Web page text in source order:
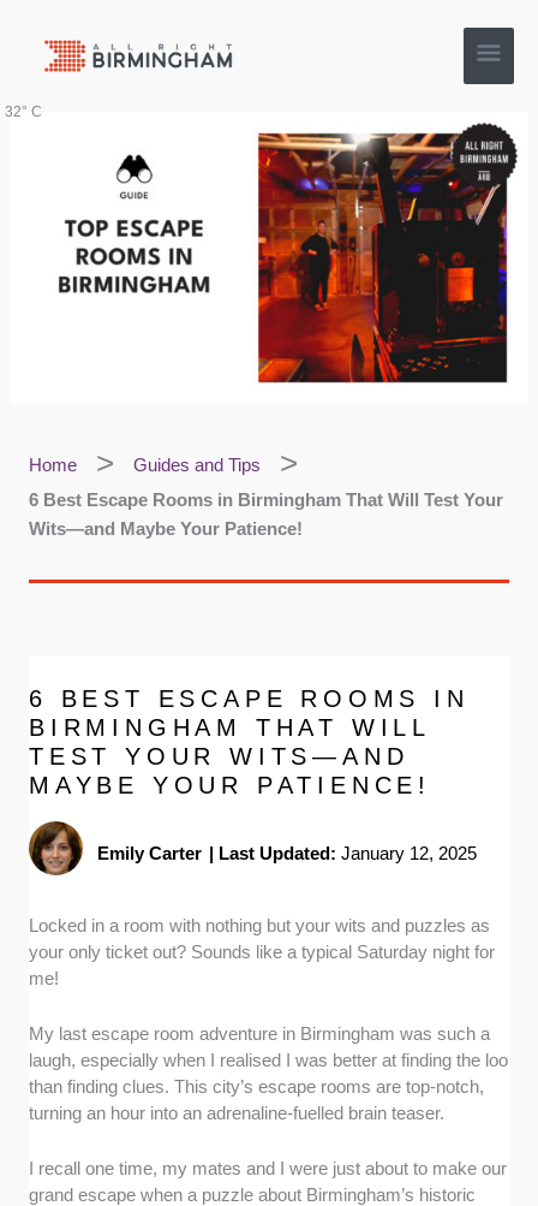
content
Main
32° C
Home
Guides and Tips
6 Best Escape Rooms in Birmingham That Will Test Your
Wits—and Maybe Your Patience!
6 BEST ESCAPE ROOMS IN
BIRMINGHAM THAT WILL
TEST YOUR WITS—AND
MAYBE YOUR PATIENCE!
Emily Carter | Last Updated: January 12, 2025
Locked in a room with nothing but your wits and puzzles as
your only ticket out? Sounds like a typical Saturday night for
me!
My last escape room adventure in Birmingham was such a
laugh, especially when I realised I was better at finding the loo
than finding clues. This city’s escape rooms are top-notch,
turning an hour into an adrenaline-fuelled brain teaser.
I recall one time, my mates and I were just about to make our
grand escape when a puzzle about Birmingham’s historic